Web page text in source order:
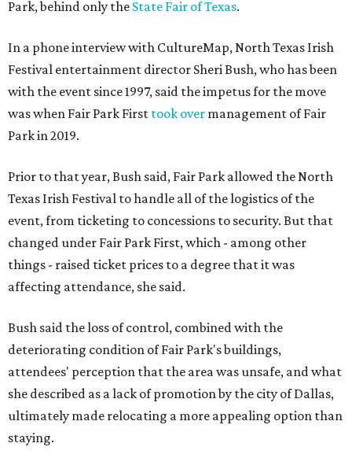
Park, behind only the State Fair of Texas.
In a phone interview with CultureMap, North Texas Irish
Festival entertainment director Sheri Bush, who has been
with the event since 1997, said the impetus for the move
was when Fair Park First took over management of Fair
Park in 2019.
Prior to that year, Bush said, Fair Park allowed the North
Texas Irish Festival to handle all of the logistics of the
event, from ticketing to concessions to security. But that
changed under Fair Park First, which - among other
things - raised ticket prices to a degree that it was
affecting attendance, she said.
Bush said the loss of control, combined with the
deteriorating condition of Fair Park's buildings,
attendees' perception that the area was unsafe, and what
she described as a lack of promotion by the city of Dallas,
ultimately made relocating a more appealing option than
staying.